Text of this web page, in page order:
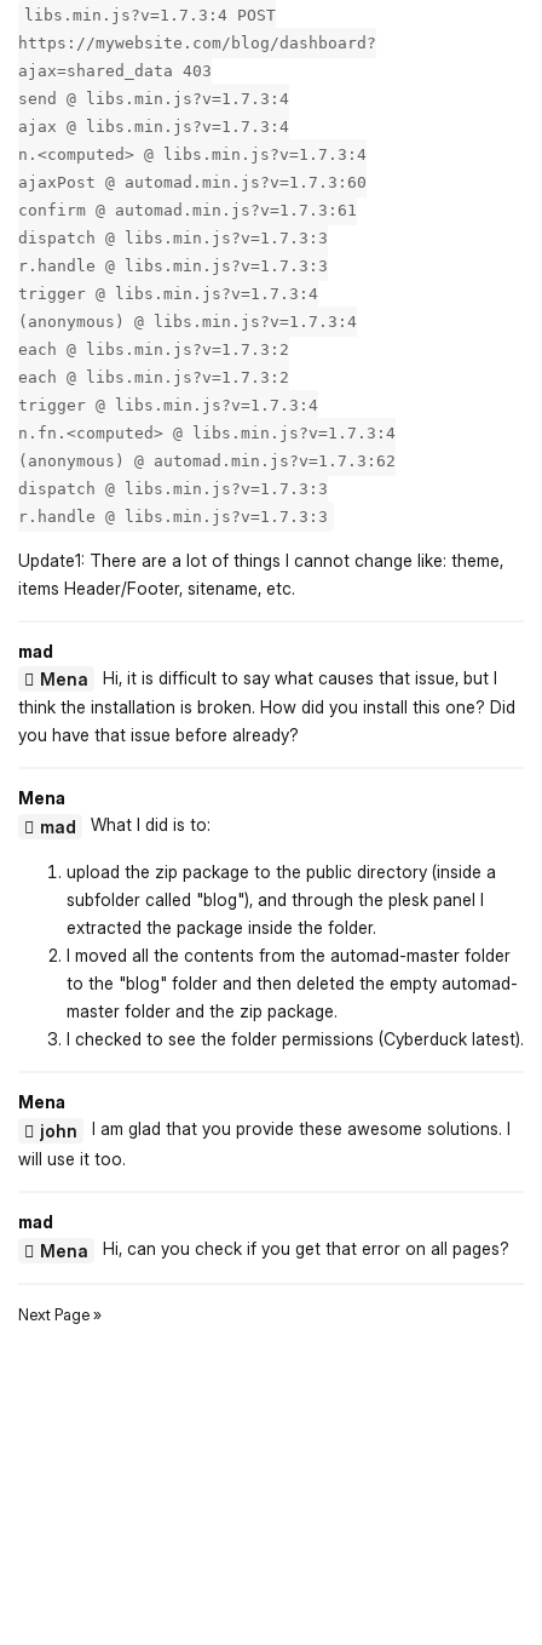
libs.min.js?v=1.7.3:4 POST
https://mywebsite.com/blog/dashboard?
ajax=shared_data 403
send @ libs.min.js?v=1.7.3:4
ajax @ libs.min.js?v=1.7.3:4
n.<computed> @ libs.min.js?v=1.7.3:4
ajaxPost @ automad.min.js?v=1.7.3:60
confirm @ automad.min.js?v=1.7.3:61
dispatch @ libs.min.js?v=1.7.3:3
r.handle @ libs.min.js?v=1.7.3:3
trigger @ libs.min.js?v=1.7.3:4
(anonymous) @ libs.min.js?v=1.7.3:4
each @ libs.min.js?v=1.7.3:2
each @ libs.min.js?v=1.7.3:2
trigger @ libs.min.js?v=1.7.3:4
n.fn.<computed> @ libs.min.js?v=1.7.3:4
(anonymous) @ automad.min.js?v=1.7.3:62
dispatch @ libs.min.js?v=1.7.3:3
r.handle @ libs.min.js?v=1.7.3:3
Update1: There are a lot of things I cannot change like: theme,
items Header/Footer, sitename, etc.
mad
Mena
Hi, it is difficult to say what causes that issue, but I
think the installation is broken. How did you install this one? Did
you have that issue before already?
Mena
mad
What I did is to:
upload the zip package to the public directory (inside a
subfolder called "blog"), and through the plesk panel I
extracted the package inside the folder.
I moved all the contents from the automad-master folder
to the "blog" folder and then deleted the empty automad-
master folder and the zip package.
I checked to see the folder permissions (Cyberduck latest).
Mena
john
I am glad that you provide these awesome solutions. I
will use it too.
mad
Mena
Hi, can you check if you get that error on all pages?
Next Page »